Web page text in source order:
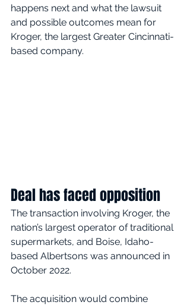
happens next and what the lawsuit
and possible outcomes mean for
Kroger, the largest Greater Cincinnati-
based company.
Deal has faced opposition
The transaction involving Kroger, the
nation’s largest operator of traditional
supermarkets, and Boise, Idaho-
based Albertsons was announced in
October 2022.
The acquisition would combine